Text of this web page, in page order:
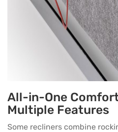
All-in-One
Multiple Features
Some recliners combine